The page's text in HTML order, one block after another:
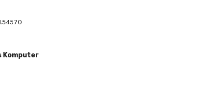
Komputer